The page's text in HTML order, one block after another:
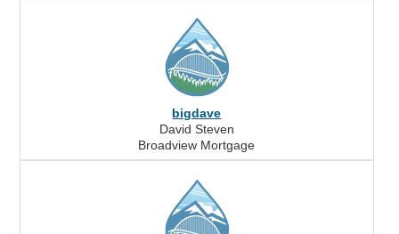
bigdave
David Steven
Broadview Mortgage